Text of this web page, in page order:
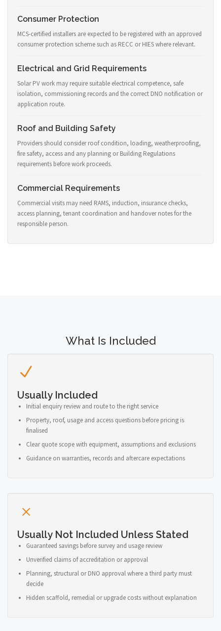
Consumer Protection
MCS-certified installers are expected to be registered with an approved
consumer protection scheme such as RECC or HIES where relevant.
Electrical and Grid Requirements
Solar PV work may require suitable electrical competence, safe
isolation, commissioning records and the correct DNO notification or
application route.
Roof and Building Safety
Providers should consider roof condition, loading, weatherproofing,
fire safety, access and any planning or Building Regulations
requirements before work proceeds.
Commercial Requirements
Commercial visits may need RAMS, induction, insurance checks,
access planning, tenant coordination and handover notes for the
responsible person.
What Is Included
Usually Included
Initial enquiry review and route to the right service
Property, roof, usage and access questions before pricing is
finalised
Clear quote scope with equipment, assumptions and exclusions
Guidance on warranties, records and aftercare expectations
Usually Not Included Unless Stated
Guaranteed savings before survey and usage review
Unverified claims of accreditation or approval
Planning, structural or DNO approval where a third party must
decide
Hidden scaffold, remedial or upgrade costs without explanation